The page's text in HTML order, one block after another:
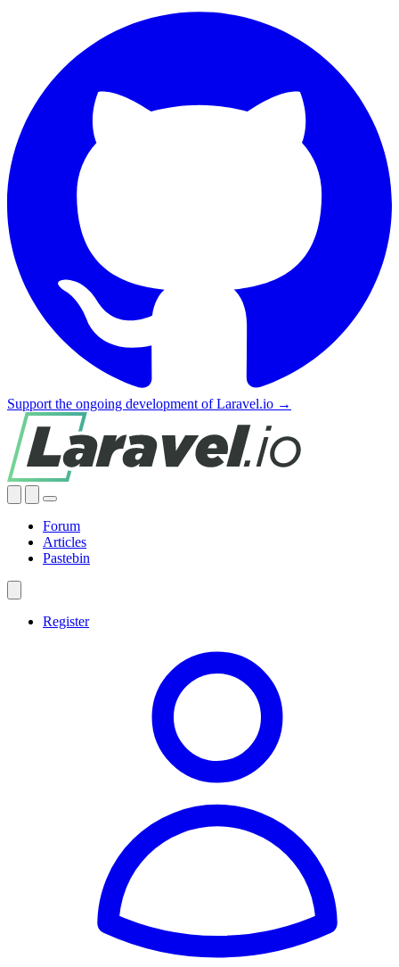
Support the ongoing development of Laravel.io →
Forum
Articles
Pastebin
Register